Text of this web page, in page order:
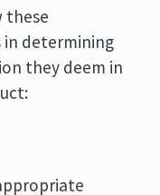
these
in determining
they deem in